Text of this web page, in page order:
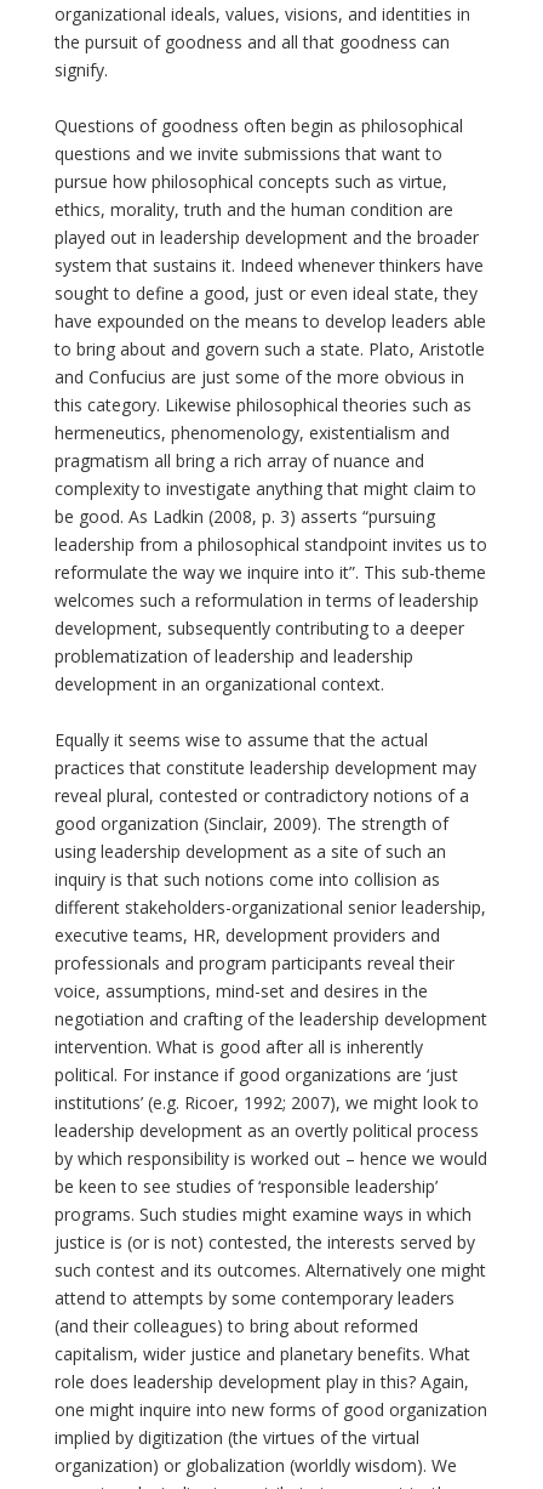
organizational ideals, values, visions, and identities in
the pursuit of goodness and all that goodness can
signify.
Questions of goodness often begin as philosophical
questions and we invite submissions that want to
pursue how philosophical concepts such as virtue,
ethics, morality, truth and the human condition are
played out in leadership development and the broader
system that sustains it. Indeed whenever thinkers have
sought to define a good, just or even ideal state, they
have expounded on the means to develop leaders able
to bring about and govern such a state. Plato, Aristotle
and Confucius are just some of the more obvious in
this category. Likewise philosophical theories such as
hermeneutics, phenomenology, existentialism and
pragmatism all bring a rich array of nuance and
complexity to investigate anything that might claim to
be good. As Ladkin (2008, p. 3) asserts “pursuing
leadership from a philosophical standpoint invites us to
reformulate the way we inquire into it”. This sub-theme
welcomes such a reformulation in terms of leadership
development, subsequently contributing to a deeper
problematization of leadership and leadership
development in an organizational context.
Equally it seems wise to assume that the actual
practices that constitute leadership development may
reveal plural, contested or contradictory notions of a
good organization (Sinclair, 2009). The strength of
using leadership development as a site of such an
inquiry is that such notions come into collision as
different stakeholders-organizational senior leadership,
executive teams, HR, development providers and
professionals and program participants reveal their
voice, assumptions, mind-set and desires in the
negotiation and crafting of the leadership development
intervention. What is good after all is inherently
political. For instance if good organizations are ‘just
institutions’ (e.g. Ricoer, 1992; 2007), we might look to
leadership development as an overtly political process
by which responsibility is worked out – hence we would
be keen to see studies of ‘responsible leadership’
programs. Such studies might examine ways in which
justice is (or is not) contested, the interests served by
such contest and its outcomes. Alternatively one might
attend to attempts by some contemporary leaders
(and their colleagues) to bring about reformed
capitalism, wider justice and planetary benefits. What
role does leadership development play in this? Again,
one might inquire into new forms of good organization
implied by digitization (the virtues of the virtual
organization) or globalization (worldly wisdom). We